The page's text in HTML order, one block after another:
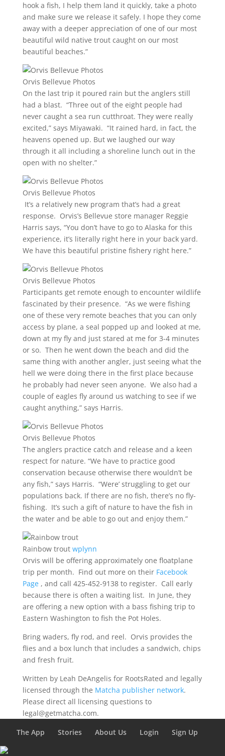
hook a fish, I help them land it quickly, take a photo
and make sure we release it safely. I hope they come
away with a deeper appreciation of one of our most
beautiful wild native trout caught on our most
beautiful beaches.”
Orvis Bellevue Photos
On the last trip it poured rain but the anglers still
had a blast. “Three out of the eight people had
never caught a sea run cutthroat. They were really
excited,” says Miyawaki. “It rained hard, in fact, the
heavens opened up. But we laughed our way
through it all including a shoreline lunch out in the
open with no shelter.”
Orvis Bellevue Photos
It’s a relatively new program that’s had a great
response. Orvis’s Bellevue store manager Reggie
Harris says, “You don’t have to go to Alaska for this
experience, it’s literally right here in your back yard.
We have this beautiful pristine fishery right here.”
Orvis Bellevue Photos
Participants get remote enough to encounter wildlife
fascinated by their presence. “As we were fishing
one of these very remote beaches that you can only
access by plane, a seal popped up and looked at me,
down at my fly and just stared at me for 3-4 minutes
or so. Then he went down the beach and did the
same thing with another angler, just seeing what the
hell we were doing there in the first place because
he probably had never seen anyone. We also had a
couple of eagles fly around us watching to see if we
caught anything,” says Harris.
Orvis Bellevue Photos
The anglers practice catch and release and a keen
respect for nature. “We have to practice good
conservation because otherwise there wouldn’t be
any fish,” says Harris. “Were’ struggling to get our
populations back. If there are no fish, there’s no fly-
fishing. It’s such a gift of nature to have the fish in
the water and be able to go out and enjoy them.”
Rainbow trout wplynn
Orvis will be offering approximately one floatplane
trip per month. Find out more on their Facebook
Page, and call 425-452-9138 to register. Call early
because there is often a waiting list. In June, they
are offering a new option with a bass fishing trip to
Eastern Washington to fish the Pot Holes.
Bring waders, fly rod, and reel. Orvis provides the
flies and a box lunch that includes a sandwich, chips
and fresh fruit.
Written by Leah DeAngelis for RootsRated and legally
licensed through the Matcha publisher network.
Please direct all licensing questions to
legal@getmatcha.com.
The App
Stories About Us Login Sign Up